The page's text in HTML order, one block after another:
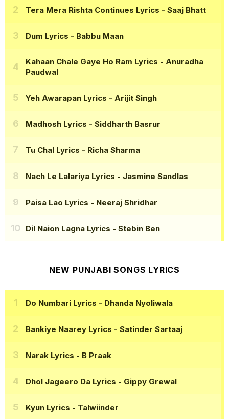
Tera Mera Rishta Continues Lyrics - Saaj Bhatt
Dum Lyrics - Babbu Maan
Kahaan Chale Gaye Ho Ram Lyrics - Anuradha
Paudwal
Yeh Awarapan Lyrics - Arijit Singh
Madhosh Lyrics - Siddharth Basrur
Tu Chal Lyrics - Richa Sharma
Nach Le Lalariya Lyrics - Jasmine Sandlas
Paisa Lao Lyrics - Neeraj Shridhar
Dil Naion Lagna Lyrics - Stebin Ben
NEW PUNJABI SONGS LYRICS
Do Numbari Lyrics - Dhanda Nyoliwala
Bankiye Naarey Lyrics - Satinder Sartaaj
Narak Lyrics - B Praak
Dhol Jageero Da Lyrics - Gippy Grewal
Kyun Lyrics - Talwiinder